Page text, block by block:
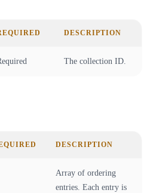
DESCRIPTION
The collection ID.
DESCRIPTION
Array of ordering
entries. Each entry is